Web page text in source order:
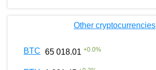
Other cryptocurrencies
BTC 65 018.01 +0.0%